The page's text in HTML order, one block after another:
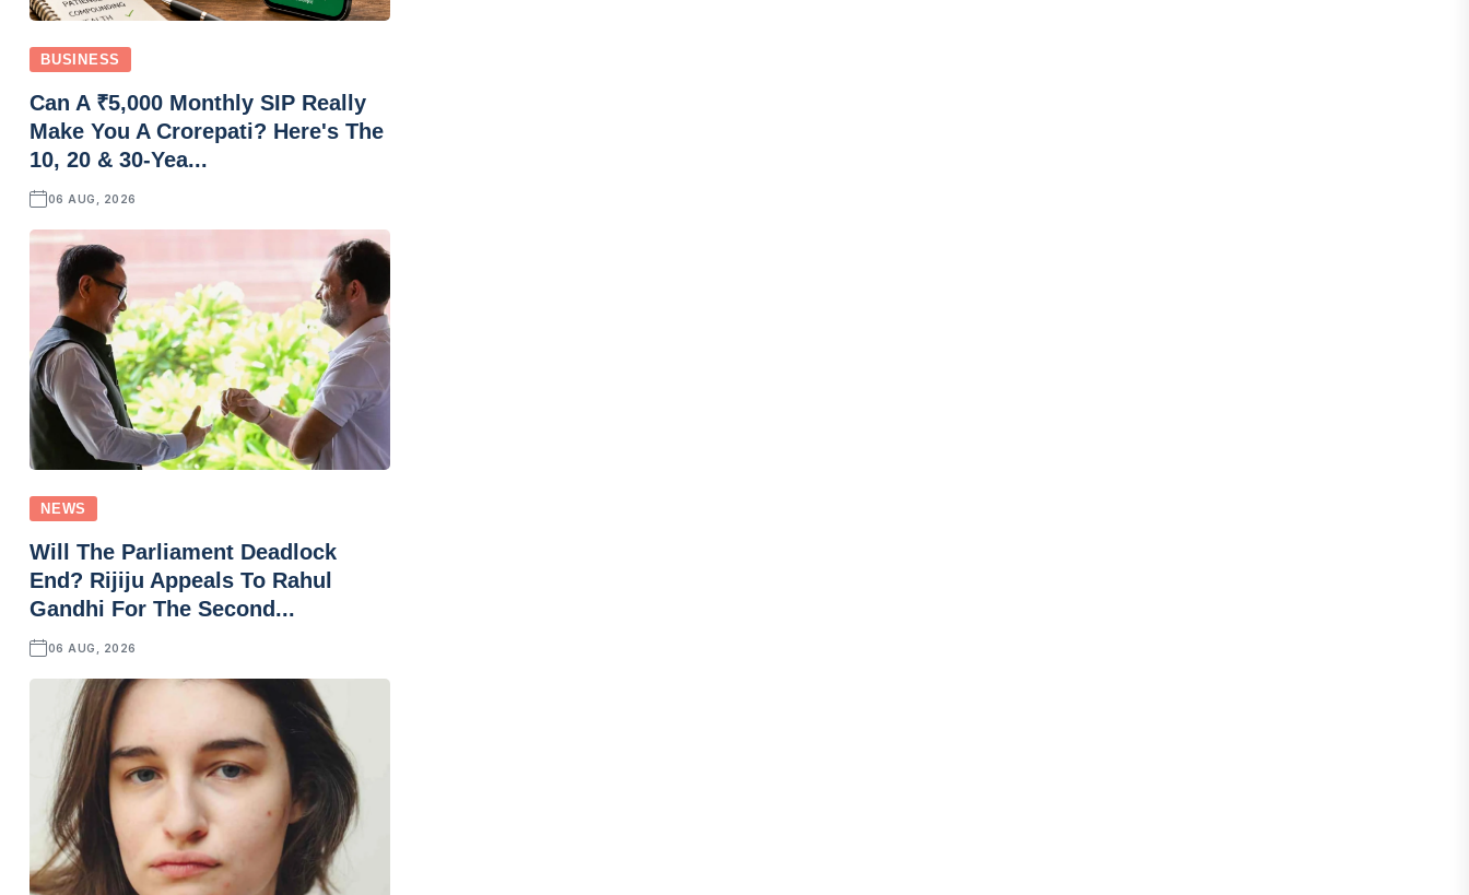
BUSINESS
Can A ₹5,000 Monthly SIP Really
Make You A Crorepati? Here's The
10, 20 & 30-Yea...
06 AUG, 2026
NEWS
Will The Parliament Deadlock
End? Rijiju Appeals To Rahul
Gandhi For The Second...
06 AUG, 2026